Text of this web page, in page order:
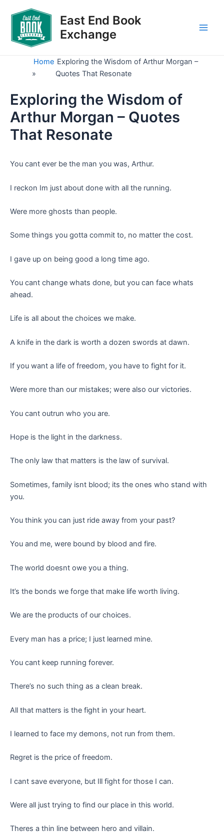
content
East End Book
Exchange
Home
»
Exploring the Wisdom of Arthur Morgan –
Quotes That Resonate
Exploring the Wisdom of
Arthur Morgan – Quotes
That Resonate
You cant ever be the man you was, Arthur.
I reckon Im just about done with all the running.
Were more ghosts than people.
Some things you gotta commit to, no matter the cost.
I gave up on being good a long time ago.
You cant change whats done, but you can face whats
ahead.
Life is all about the choices we make.
A knife in the dark is worth a dozen swords at dawn.
If you want a life of freedom, you have to fight for it.
Were more than our mistakes; were also our victories.
You cant outrun who you are.
Hope is the light in the darkness.
The only law that matters is the law of survival.
Sometimes, family isnt blood; its the ones who stand with
you.
You think you can just ride away from your past?
You and me, were bound by blood and fire.
The world doesnt owe you a thing.
It’s the bonds we forge that make life worth living.
We are the products of our choices.
Every man has a price; I just learned mine.
You cant keep running forever.
There’s no such thing as a clean break.
All that matters is the fight in your heart.
I learned to face my demons, not run from them.
Regret is the price of freedom.
I cant save everyone, but Ill fight for those I can.
Were all just trying to find our place in this world.
Theres a thin line between hero and villain.